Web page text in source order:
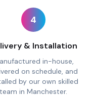
4
& Installation
in-house,
on schedule, and
by our own skilled
team in Manchester.